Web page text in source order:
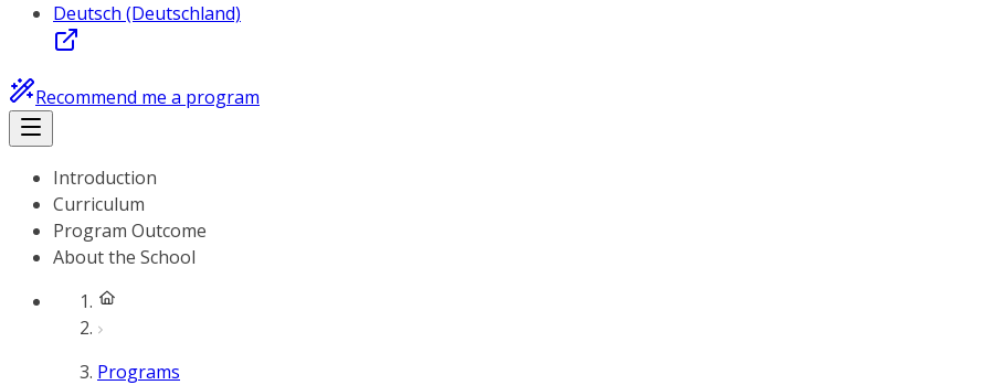
Deutsch (Deutschland)
Recommend me a program
Introduction
Curriculum
Program Outcome
About the School
Programs